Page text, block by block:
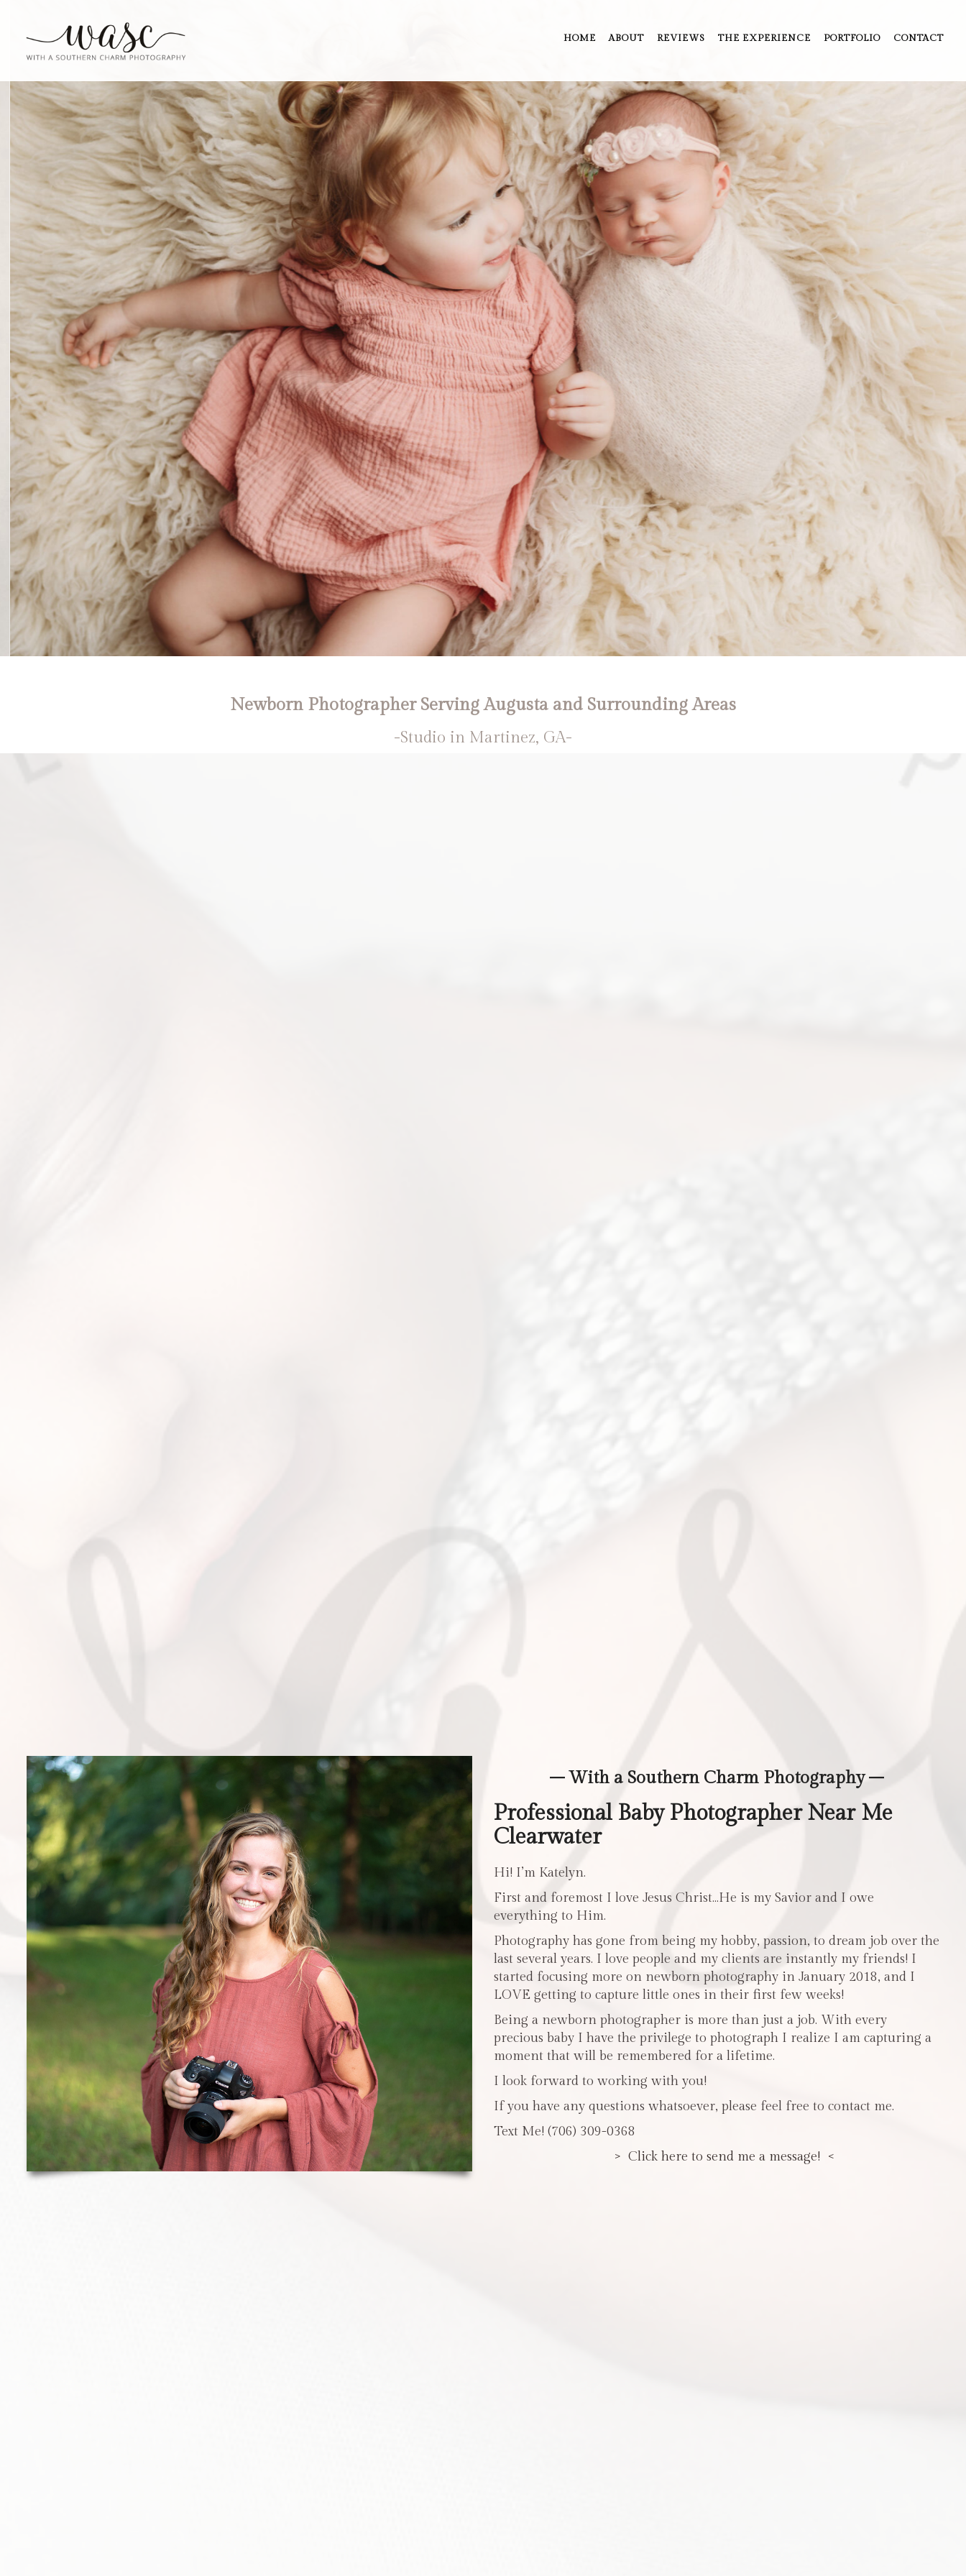
HOME ABOUT REVIEWS THE EXPERIENCE PORTFOLIO CONTACT
Newborn Photographer Serving Augusta and Surrounding Areas
-Studio in Martinez, GA-
– With a Southern Charm Photography –
Professional Baby Photographer Near Me
Clearwater
Hi! I’m Katelyn.
First and foremost I love Jesus Christ…He is my Savior and I owe
everything to Him.
Photography has gone from being my hobby, passion, to dream job over the
last several years. I love people and my clients are instantly my friends! I
started focusing more on newborn photography in January 2018, and I
LOVE getting to capture little ones in their first few weeks!
Being a newborn photographer is more than just a job. With every
precious baby I have the privilege to photograph I realize I am capturing a
moment that will be remembered for a lifetime.
I look forward to working with you!
If you have any questions whatsoever, please feel free to contact me.
Text Me! (706) 309-0368
> Click here to send me a message! <